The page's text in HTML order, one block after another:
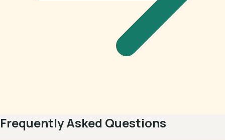
Frequently Asked Questions